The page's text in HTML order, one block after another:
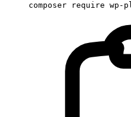
composer require wp-